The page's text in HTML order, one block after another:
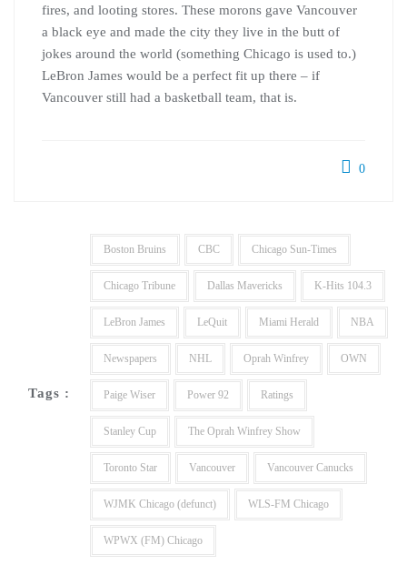
fires, and looting stores. These morons gave Vancouver
a black eye and made the city they live in the butt of
jokes around the world (something Chicago is used to.)
LeBron James would be a perfect fit up there – if
Vancouver still had a basketball team, that is.
0
Tags :
Boston Bruins CBC Chicago Sun-Times
Chicago Tribune Dallas Mavericks K-Hits 104.3
LeBron James LeQuit Miami Herald NBA
Newspapers NHL Oprah Winfrey OWN
Paige Wiser Power 92 Ratings
Stanley Cup The Oprah Winfrey Show
Toronto Star Vancouver Vancouver Canucks
WJMK Chicago (defunct) WLS-FM Chicago
WPWX (FM) Chicago